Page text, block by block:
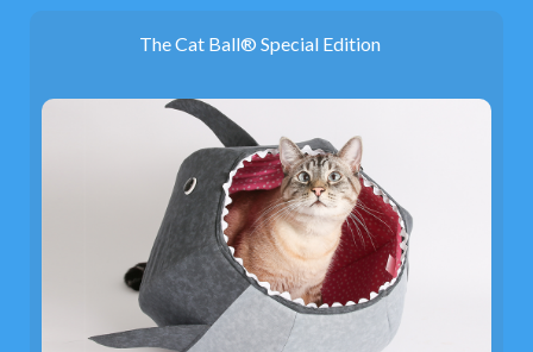
The Cat Ball® Special Edition